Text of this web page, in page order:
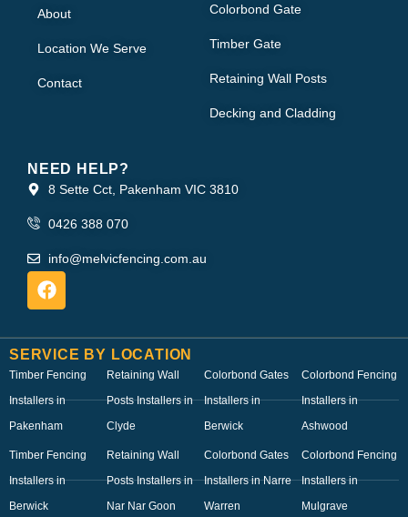
About
Location We Serve
Contact
Colorbond Gate
Timber Gate
Retaining Wall Posts
Decking and Cladding
NEED HELP?
8 Sette Cct, Pakenham VIC 3810
0426 388 070
info@melvicfencing.com.au
SERVICE BY LOCATION
Timber Fencing
Installers in
Pakenham
Timber Fencing
Installers in
Berwick
Retaining Wall
Posts Installers in
Clyde
Retaining Wall
Posts Installers in
Nar Nar Goon
Colorbond Gates
Installers in
Berwick
Colorbond Gates
Installers in Narre
Warren
Colorbond Fencing
Installers in
Ashwood
Colorbond Fencing
Installers in
Mulgrave